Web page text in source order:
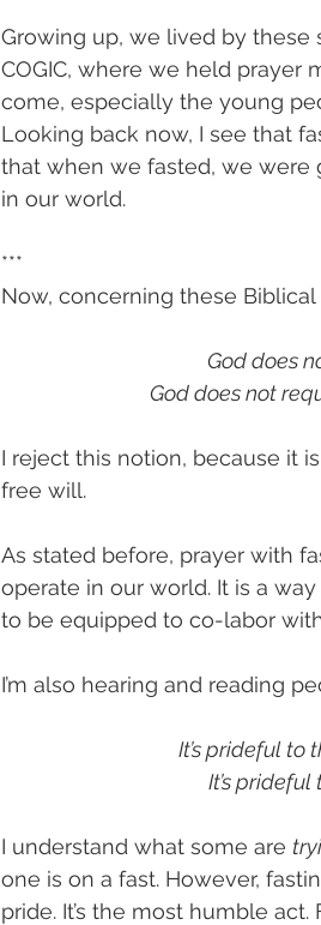
Growing up, we lived by these
COGIC, where we held prayer
come, especially the young
Looking back now, I see that
that when we fasted, we were
in our world.
***
Now, concerning these
God does
God does not
I reject this notion, because it
free will.
As stated before, prayer with
operate in our world. It is a
to be equipped to co-labor
I’m also hearing and reading
It’s prideful to
It’s
I understand what some are
one is on a fast. However,
pride. It’s the most humble